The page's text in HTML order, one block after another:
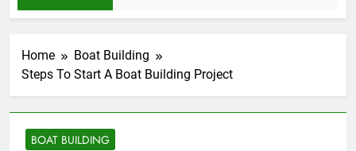
Home
Boat Building
Steps To Start A Boat Building Project
BOAT BUILDING